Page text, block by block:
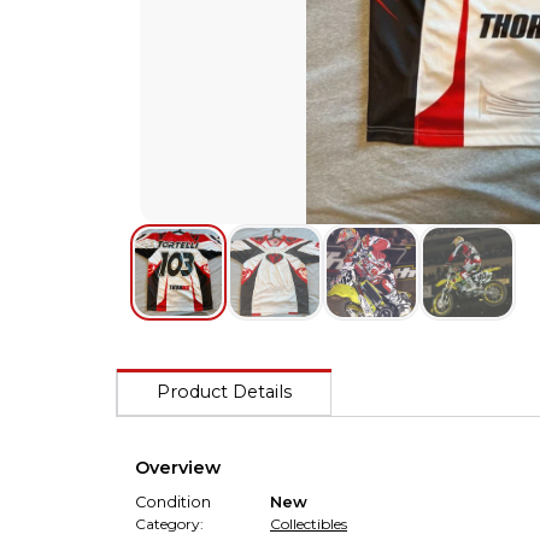
Product Details
Overview
Condition
New
Category:
Collectibles